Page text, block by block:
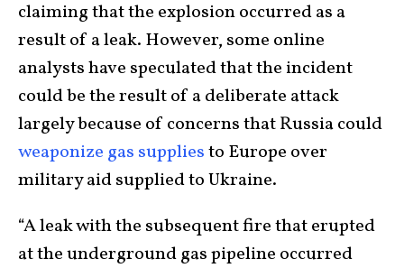
claiming that the explosion occurred as a
result of a leak. However, some online
analysts have speculated that the incident
could be the result of a deliberate attack
largely because of concerns that Russia could
weaponize gas suppliesto Europe over
military aid supplied to Ukraine.
“A leak with the subsequent fire that erupted
at the underground gas pipeline occurred